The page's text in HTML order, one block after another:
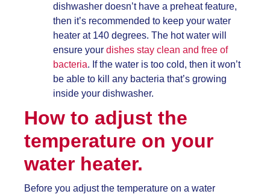
dishwasher doesn’t have a preheat feature,
then it’s recommended to keep your water
heater at 140 degrees. The hot water will
ensure your dishes stay clean and free of
bacteria. If the water is too cold, then it won’t
be able to kill any bacteria that’s growing
inside your dishwasher.
How to adjust the
temperature on your
water heater.
Before you adjust the temperature on a water